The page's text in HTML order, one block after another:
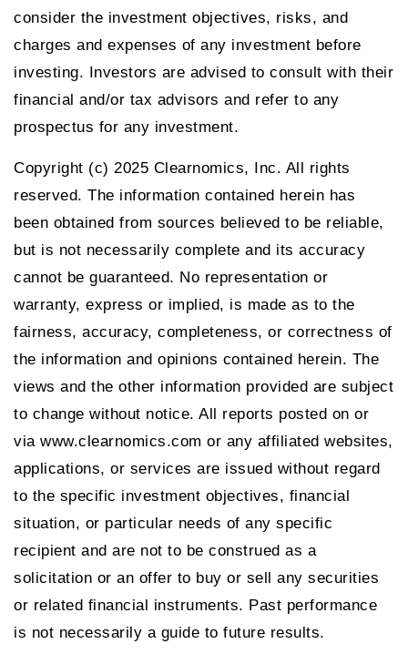
consider the investment objectives, risks, and
charges and expenses of any investment before
investing. Investors are advised to consult with their
financial and/or tax advisors and refer to any
prospectus for any investment.
Copyright (c) 2025 Clearnomics, Inc. All rights
reserved. The information contained herein has
been obtained from sources believed to be reliable,
but is not necessarily complete and its accuracy
cannot be guaranteed. No representation or
warranty, express or implied, is made as to the
fairness, accuracy, completeness, or correctness of
the information and opinions contained herein. The
views and the other information provided are subject
to change without notice. All reports posted on or
via www.clearnomics.com or any affiliated websites,
applications, or services are issued without regard
to the specific investment objectives, financial
situation, or particular needs of any specific
recipient and are not to be construed as a
solicitation or an offer to buy or sell any securities
or related financial instruments. Past performance
is not necessarily a guide to future results.